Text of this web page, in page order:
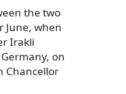
the two
June, when
Irakli
on
Chancellor